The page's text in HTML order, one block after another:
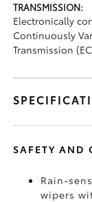
TRANSMISSION:
Electronically
Continuously
Transmission
SAFETY AND
Rain-
wipers